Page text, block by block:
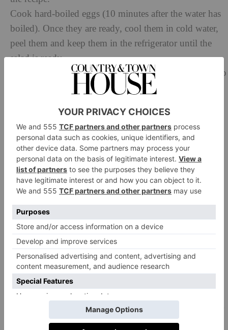
Cook hard-boiled eggs (10 minutes after the water has
boiled). Once they are ready, cool them in cold water,
peel them and keep them in the refrigerator until the
salad is ready.
During the cooking of your eggs, skin the artichokes to
keep just the heart. Peel the stem in order to keep only
Once it is done, you must keep the artichokes in a
container with water and the lemon juice to prevent
them from oxidising on contact with air.
Put a second pan to heat with water and coarse salt, as
well as a separate container with very cold water inside
(nearly icy water). The pan will be used to blanch the
beans as well as the green beans, and the container will
stop the cooking of the vegetables. Once the water
comes to a boil, you immerse the green beans in the
water, then blanch them. Be careful not to overcook
them, they should still remain slightly crunchy. Once
blanched, immerse them in ice water to stop cooking
immediately. Repeat with the previously peeled beans.
Cooking must also be controlled to keep them crunchy
enough. Once cold, drain them and keep it cool.